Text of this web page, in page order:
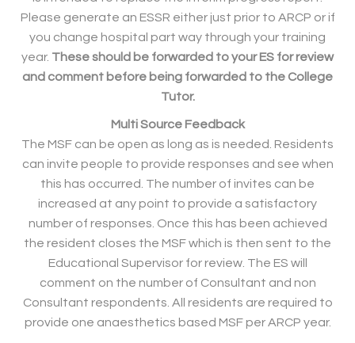
Please generate an ESSR either just prior to ARCP or if
you change hospital part way through your training
year. These should be forwarded to your ES for review
and comment before being forwarded to the College
Tutor.
Multi Source Feedback
The MSF can be open as long as is needed. Residents
can invite people to provide responses and see when
this has occurred. The number of invites can be
increased at any point to provide a satisfactory
number of responses. Once this has been achieved
the resident closes the MSF which is then sent to the
Educational Supervisor for review. The ES will
comment on the number of Consultant and non
Consultant respondents. All residents are required to
provide one anaesthetics based MSF per ARCP year.